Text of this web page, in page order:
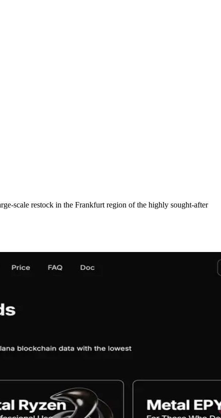
scale restock in the Frankfurt region of the highly sought-after